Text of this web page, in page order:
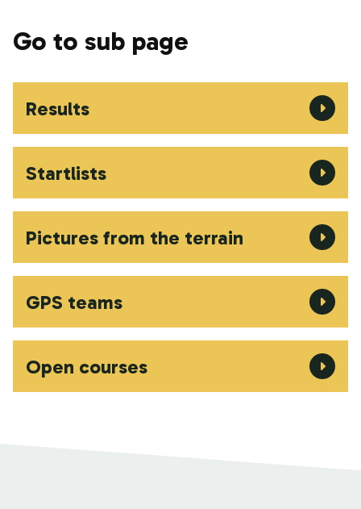
Go to sub page
Results
Startlists
Pictures from the terrain
GPS teams
Open courses